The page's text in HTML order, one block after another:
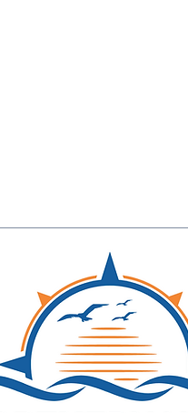
Northern Neck Networking